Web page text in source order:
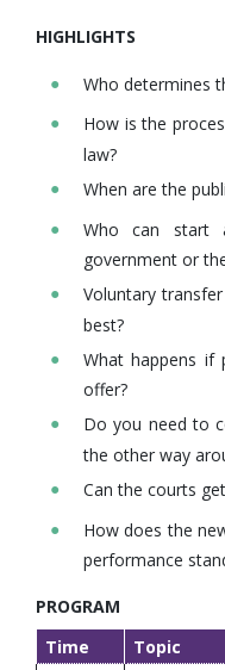
HIGHLIGHTS
Who determines
How is the
law?
When are the
Who can start
government or
Voluntary
best?
What happens if
offer?
Do you need to
the other way
Can the courts
How does the
performance
PROGRAM
Time
Topic